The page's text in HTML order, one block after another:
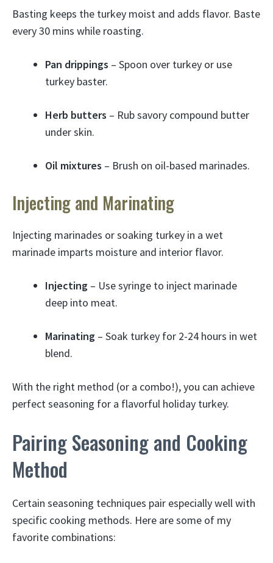
Basting keeps the turkey moist and adds flavor. Baste
every 30 mins while roasting.
Pan drippings – Spoon over turkey or use
turkey baster.
Herb butters – Rub savory compound butter
under skin.
Oil mixtures – Brush on oil-based marinades.
Injecting and Marinating
Injecting marinades or soaking turkey in a wet
marinade imparts moisture and interior flavor.
Injecting – Use syringe to inject marinade
deep into meat.
Marinating – Soak turkey for 2-24 hours in wet
blend.
With the right method (or a combo!), you can achieve
perfect seasoning for a flavorful holiday turkey.
Pairing Seasoning and Cooking
Method
Certain seasoning techniques pair especially well with
specific cooking methods. Here are some of my
favorite combinations: